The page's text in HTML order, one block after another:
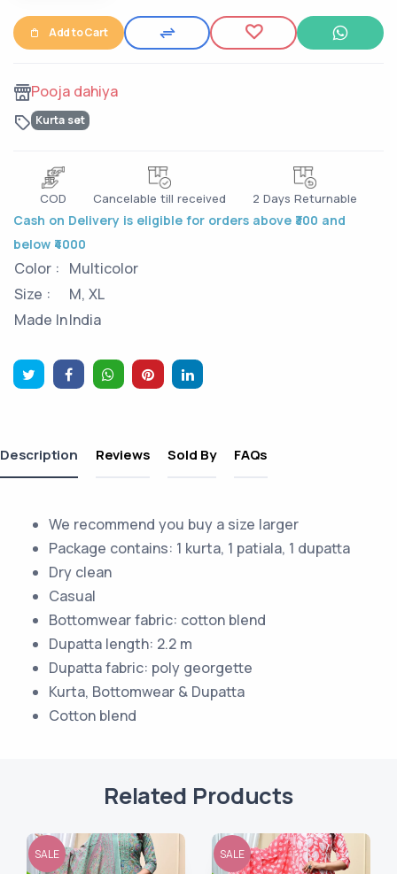
Add to Cart
Pooja dahiya
Kurta set
COD Cancelable till received 2 Days Returnable
Cash on Delivery is eligible for orders above ₹300 and
below ₹4000
Color : Multicolor
Size :
M, XL
Made InIndia
Description Reviews Sold By FAQs
We recommend you buy a size larger
Package contains: 1 kurta, 1 patiala, 1 dupatta
Dry clean
Casual
Bottomwear fabric: cotton blend
Dupatta length: 2.2 m
Dupatta fabric: poly georgette
Kurta, Bottomwear & Dupatta
Cotton blend
Related Products
SALE SALE